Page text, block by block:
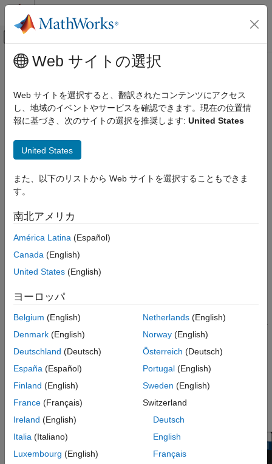
コンテンツへスキップ
オフキャンバス ナビゲーション メ
ドキュメンテーションのホーム
Mixed-Signal Blockset
ON THIS PAGE
Examples
Ports
Block Characteristics
More About
Extended Capabilities
Version History
メインコンテンツ
Eye Diagram
Display eye diagram of time-domain signal
Since R2023b
Sinks
Description
TheEye Diagram
signal to produce an eye diagram. You can use the block to
effects of pulse shaping or channel distortions.
TheEye Diagram
block has one input port. This block accepts a
column vector or scalar input signal. The block accepts a signal
with the following data types: double, single, base integer, and
displays results.
To modify the eye diagram display, select SCOPE
Web サイトの選択
Web サイトを選択すると、翻訳されたコンテンツにアクセス
し、地域のイベントやサービスを確認できます。現在の位置情
報に基づき、次のサイトの選択を推奨します: United States
United States
また、以下のリストから Web サイトを選択することもできま
す。
南北アメリカ
América Latina (Español)
Canada (English)
United States (English)
ヨーロッパ
Belgium (English)
Denmark (English)
Deutschland (Deutsch)
España (Español)
Finland (English)
France (Français)
Ireland (English)
Italia (Italiano)
Luxembourg (English)
Netherlands(English)
Norway(English)
Österreich (Deutsch)
Portugal(English)
Sweden (English)
Switzerland
Deutsch
English
Français